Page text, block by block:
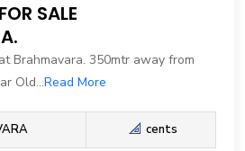
SALE
Brahmavara. 350mtr away from
Old...Read More
cents